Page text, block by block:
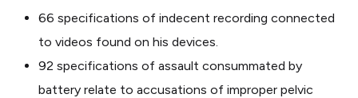
66 specifications of indecent recording connected
to videos found on his devices.
92 specifications of assault consummated by
battery relate to accusations of improper pelvic